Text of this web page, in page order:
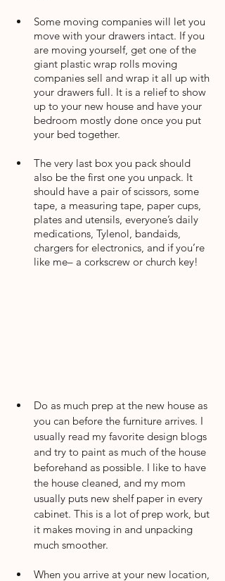
Some moving companies will let you
move with your drawers intact. If you
are moving yourself, get one of the
giant plastic wrap rolls moving
companies sell and wrap it all up with
your drawers full. It is a relief to show
up to your new house and have your
bedroom mostly done once you put
your bed together.
The very last box you pack should
also be the first one you unpack. It
should have a pair of scissors, some
tape, a measuring tape, paper cups,
plates and utensils, everyone’s daily
medications, Tylenol, bandaids,
chargers for electronics, and if you’re
like me– a corkscrew or church key!
Do as much prep at the new house as
you can before the furniture arrives. I
usually read my favorite design blogs
and try to paint as much of the house
beforehand as possible. I like to have
the house cleaned, and my mom
usually puts new shelf paper in every
cabinet. This is a lot of prep work, but
it makes moving in and unpacking
much smoother.
When you arrive at your new location,